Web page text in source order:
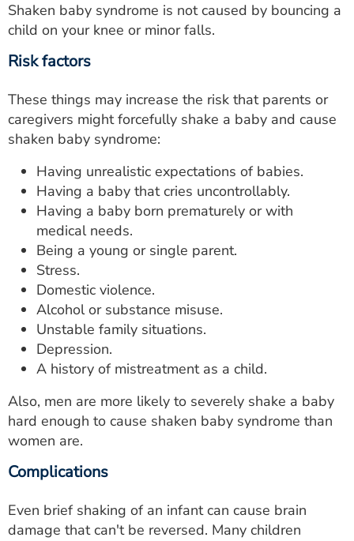
Shaken baby syndrome is not caused by bouncing a
child on your knee or minor falls.
Risk factors
These things may increase the risk that parents or
caregivers might forcefully shake a baby and cause
shaken baby syndrome:
Having unrealistic expectations of babies.
Having a baby that cries uncontrollably.
Having a baby born prematurely or with
medical needs.
Being a young or single parent.
Stress.
Domestic violence.
Alcohol or substance misuse.
Unstable family situations.
Depression.
A history of mistreatment as a child.
Also, men are more likely to severely shake a baby
hard enough to cause shaken baby syndrome than
women are.
Complications
Even brief shaking of an infant can cause brain
damage that can't be reversed. Many children